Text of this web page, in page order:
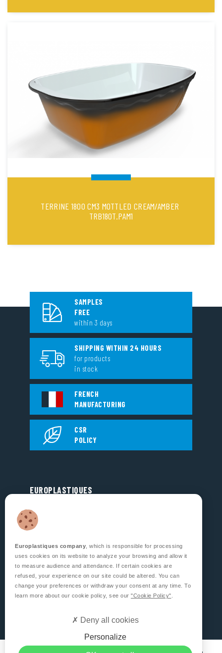
TERRINE 1800 CM3 MOTTLED CREAM/AMBER
TRB180T.PAM1
EUROPLASTIQUES
Zone d’Activité des Grands Prés
53810 CHANGÉ
FRANCE
FOLLOW US
CONTACT US
SAMPLES
FREE
within 3 days
SHIPPING WITHIN 24 HOURS
for products
in stock
FRENCH
MANUFACTURING
CSR
POLICY
Europlastiques company , which is responsible for processing
uses cookies on its website to analyze your browsing and allow it
to measure audience and attendance. If certain cookies are
refused, your experience on our site could be altered. You can
change your preferences or withdraw your consent at any time. To
learn more about our cookie policy, see our "Cookie Policy"
Personalize
Deny all cookies